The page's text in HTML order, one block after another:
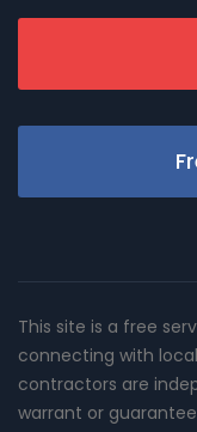
This site is a free
connecting with
contractors are
warrant or